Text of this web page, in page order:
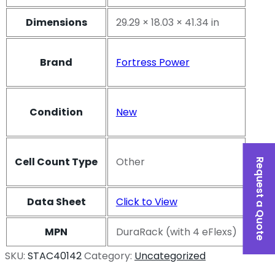
Dimensions 29.29 × 18.03 × 41.34 in
Brand Fortress Power
Condition New
Cell Count Type Other
Data Sheet Click to View
MPN
DuraRack (with 4 eFlexs)
SKU: STAC40142Category: Uncategorized
Request a Quote